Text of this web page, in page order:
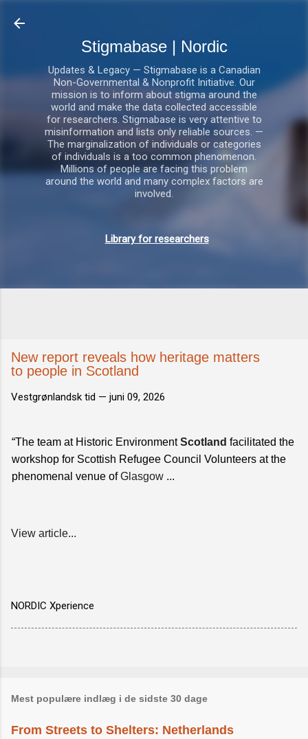
Stigmabase | Nordic
Updates & Legacy — Stigmabase is a Canadian
Non-Governmental & Nonprofit Initiative. Our
mission is to inform about stigma around the
world and make the data collected accessible
for researchers. Stigmabase is very attentive to
misinformation and lists only reliable sources. —
The marginalization of individuals or categories
of individuals is a too common phenomenon.
Millions of people are facing this problem
around the world and many complex factors are
involved.
Library for researchers
New report reveals how heritage matters
to people in Scotland
Vestgrønlandsk tid — juni 09, 2026
“The team at Historic EnvironmentScotland facilitated the
workshop for Scottish Refugee Council Volunteers at the
phenomenal venue ofGlasgow ...
View article...
NORDIC Xperience
Mest populære indlæg i de sidste 30 dage
From Streets to Shelters: Netherlands